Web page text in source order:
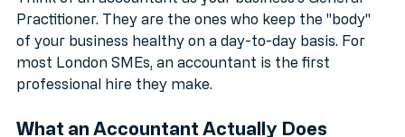
Think of an accountant as your business’s General
Practitioner. They are the ones who keep the "body"
of your business healthy on a day-to-day basis. For
most London SMEs, an accountant is the first